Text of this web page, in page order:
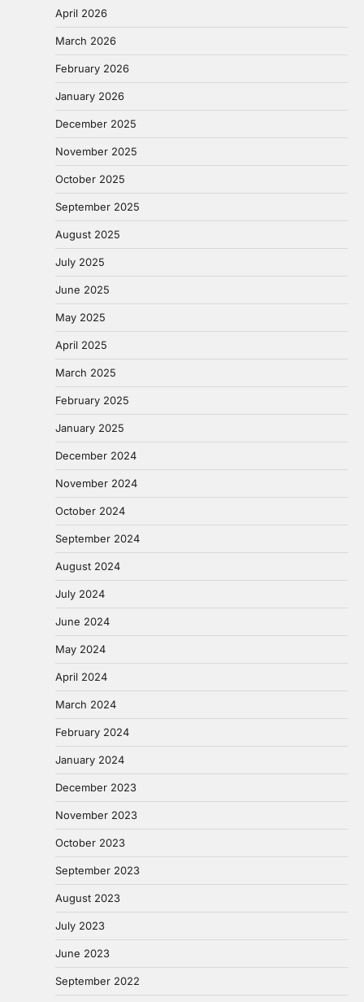
April 2026
March 2026
February 2026
January 2026
December 2025
November 2025
October 2025
September 2025
August 2025
July 2025
June 2025
May 2025
April 2025
March 2025
February 2025
January 2025
December 2024
November 2024
October 2024
September 2024
August 2024
July 2024
June 2024
May 2024
April 2024
March 2024
February 2024
January 2024
December 2023
November 2023
October 2023
September 2023
August 2023
July 2023
June 2023
September 2022